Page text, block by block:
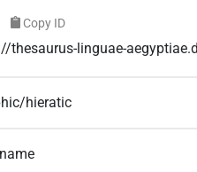
Copy ID
thesaurus-linguae-
hieratic